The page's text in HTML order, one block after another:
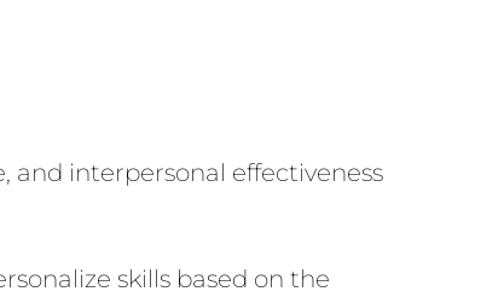
and interpersonal effectiveness
skills based on the